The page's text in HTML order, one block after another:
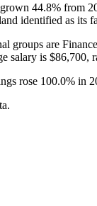
44.8% from
identified as its
groups are
salary is $86,700,
rose 100.0% in